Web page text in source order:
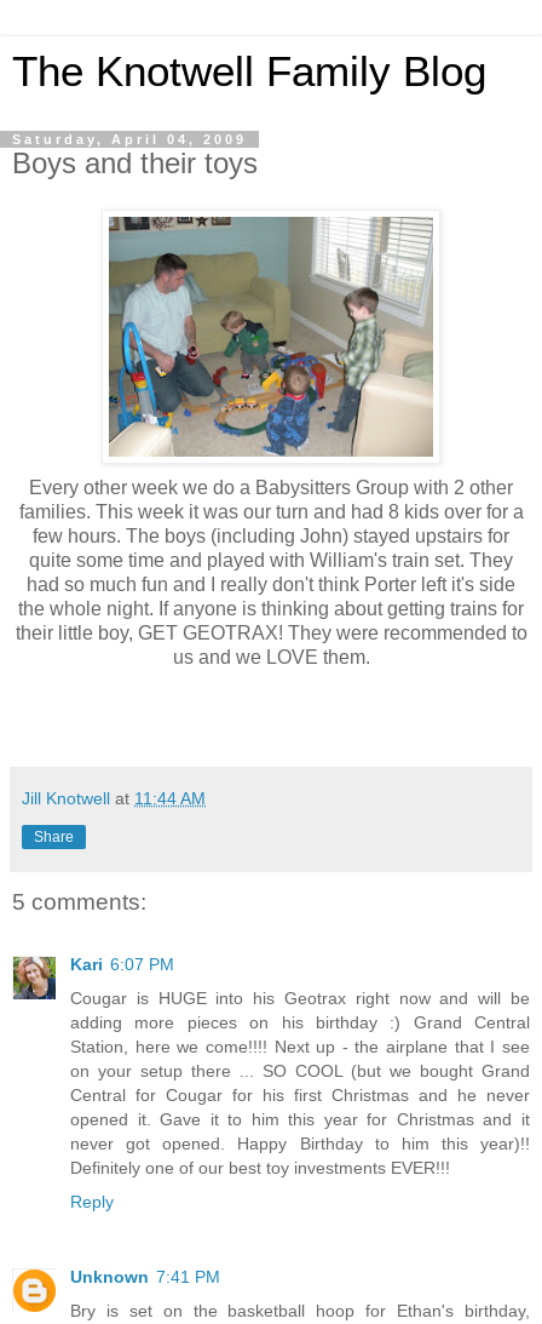
The Knotwell Family Blog
Saturday, April 04, 2009
Boys and their toys
Every other week we do a Babysitters Group with 2 other
families. This week it was our turn and had 8 kids over for a
few hours. The boys (including John) stayed upstairs for
quite some time and played with William's train set. They
had so much fun and I really don't think Porter left it's side
the whole night. If anyone is thinking about getting trains for
their little boy, GET GEOTRAX! They were recommended to
us and we LOVE them.
Jill Knotwell at 11:44 AM
Share
5 comments:
Kari 6:07 PM
Cougar is HUGE into his Geotrax right now and will be
adding more pieces on his birthday :) Grand Central
Station, here we come!!!! Next up - the airplane that I see
on your setup there ... SO COOL (but we bought Grand
Central for Cougar for his first Christmas and he never
opened it. Gave it to him this year for Christmas and it
never got opened. Happy Birthday to him this year)!!
Definitely one of our best toy investments EVER!!!
Reply
Unknown 7:41 PM
Bry is set on the basketball hoop for Ethan's birthday,